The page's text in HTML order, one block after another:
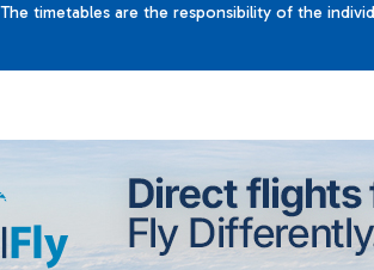
The timetables are the responsibility of the